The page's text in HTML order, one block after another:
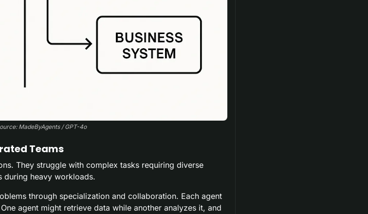
MadeByAgents / GPT-4o
Teams
They struggle with complex tasks requiring diverse
during heavy workloads.
through specialization and collaboration. Each agent
agent might retrieve data while another analyzes it, and